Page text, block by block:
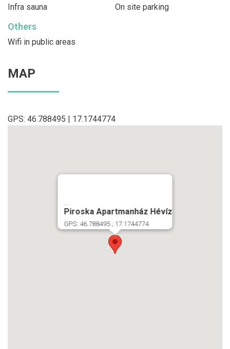
Infra sauna
On site parking
Others
Wifi in public areas
MAP
GPS: 46.788495 | 17.1744774
...
Piroska Apartmanház Hévíz
GPS: 46.788495 ; 17.1744774